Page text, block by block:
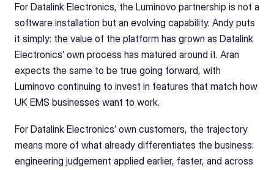
For Datalink Electronics, the Luminovo partnership is not a
software installation but an evolving capability. Andy puts
it simply: the value of the platform has grown as Datalink
Electronics’ own process has matured around it. Aran
expects the same to be true going forward, with
Luminovo continuing to invest in features that match how
UK EMS businesses want to work.
For Datalink Electronics’ own customers, the trajectory
means more of what already differentiates the business:
engineering judgement applied earlier, faster, and across